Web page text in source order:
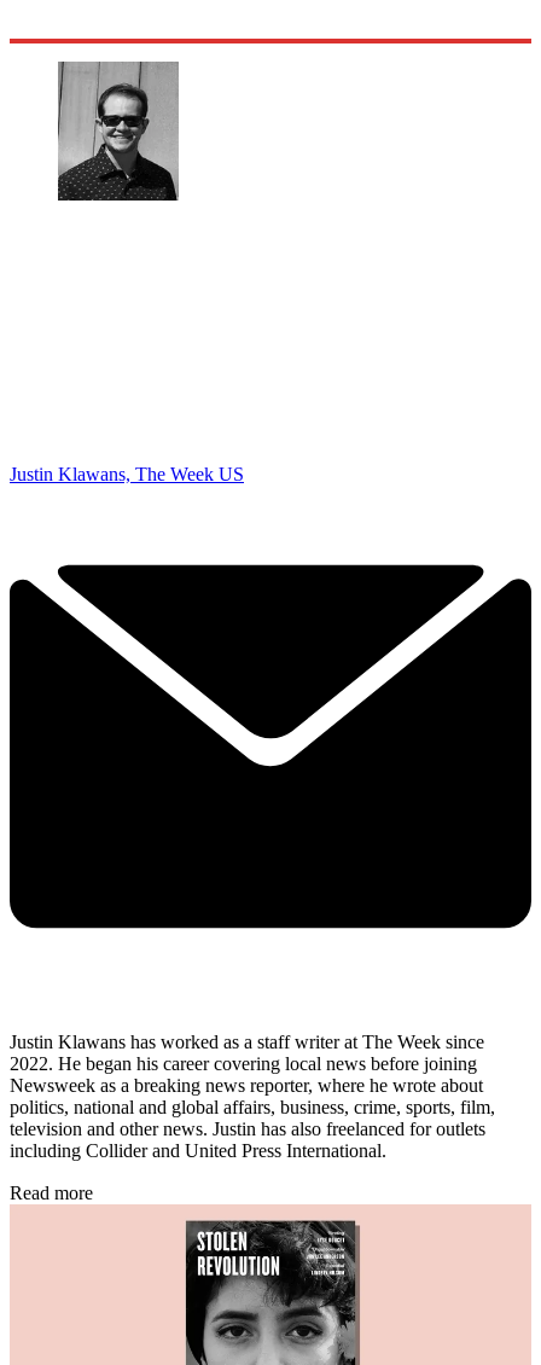
Justin Klawans, The Week US
Justin Klawans has worked as a staff writer at The Week since
2022. He began his career covering local news before joining
Newsweek as a breaking news reporter, where he wrote about
politics, national and global affairs, business, crime, sports, film,
television and other news. Justin has also freelanced for outlets
including Collider and United Press International.
Read more